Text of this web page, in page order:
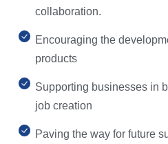
collaboration.
Encouraging the
products
Supporting businesses in
job creation
Paving the way for future